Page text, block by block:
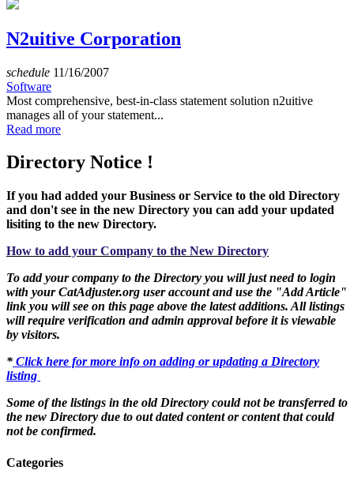
N2uitive Corporation
schedule 11/16/2007
Software
Most comprehensive, best-in-class statement solution n2uitive
manages all of your statement...
Read more
Directory Notice !
If you had added your Business or Service to the old Directory
and don't see in the new Directory you can add your updated
lisiting to the new Directory.
How to add your Company to the New Directory
To add your company to the Directory you will just need to login
with your CatAdjuster.org user account and use the "Add Article"
link you will see on this page above the latest additions. All listings
will require verification and admin approval before it is viewable
by visitors.
* Click here for more info on adding or updating a Directory
listing
Some of the listings in the old Directory could not be transferred to
the new Directory due to out dated content or content that could
not be confirmed.
Categories